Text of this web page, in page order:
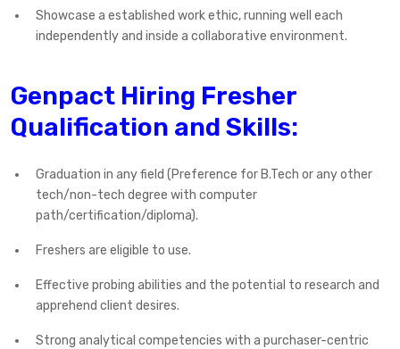
Showcase a established work ethic, running well each
independently and inside a collaborative environment.
Genpact Hiring Fresher
Qualification and Skills:
Graduation in any field (Preference for B.Tech or any other
tech/non-tech degree with computer
path/certification/diploma).
Freshers are eligible to use.
Effective probing abilities and the potential to research and
apprehend client desires.
Strong analytical competencies with a purchaser-centric